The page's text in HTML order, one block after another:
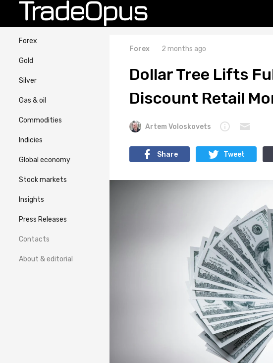
Forex
Gold
Silver
Gas & oil
Commodities
Indicies
Global economy
Stock markets
Insights
Press Releases
Contacts
About & editorial
Forex 2 months ago
Dollar Tree Lifts
Discount Retail
Artem Voloskovets
Share Tweet